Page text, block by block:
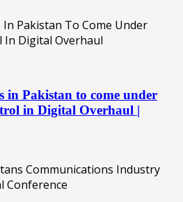
Pakistan to come under
in Digital Overhaul |